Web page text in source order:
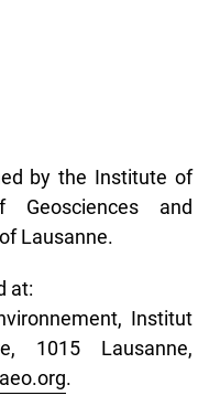
by the Institute of
Geosciences and
Lausanne.
at:
Institut
1015 Lausanne,
.